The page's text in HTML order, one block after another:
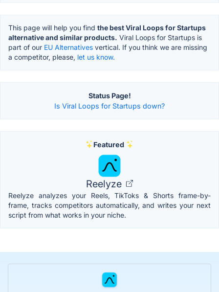
This page will help you find the best Viral Loops for Startups
alternative and similar products. Viral Loops for Startups is
part of our EU Alternatives vertical. If you think we are missing
a competitor, please, let us know.
Status Page!
Is Viral Loops for Startups down?
Featured
Reelyze
Reelyze analyzes your Reels, TikToks & Shorts frame-by-
frame, tracks competitors automatically, and writes your next
script from what works in your niche.